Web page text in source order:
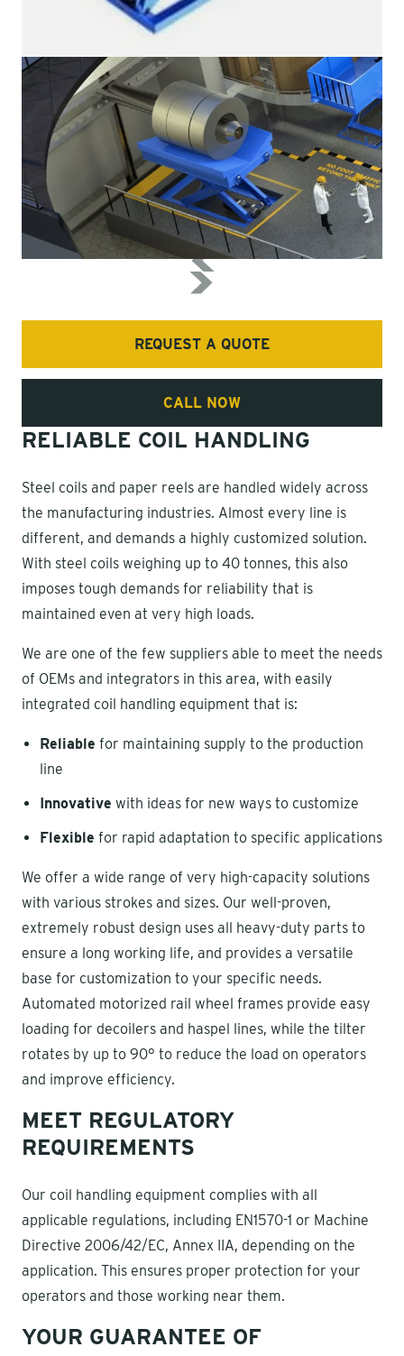
RELIABLE COIL HANDLING
Steel coils and paper reels are handled widely across
the manufacturing industries. Almost every line is
different, and demands a highly customized solution.
With steel coils weighing up to 40 tonnes, this also
imposes tough demands for reliability that is
maintained even at very high loads.
We are one of the few suppliers able to meet the needs
of OEMs and integrators in this area, with easily
integrated coil handling equipment that is:
Reliable for maintaining supply to the production
line
Innovative with ideas for new ways to customize
Flexible for rapid adaptation to specific applications
We offer a wide range of very high-capacity solutions
with various strokes and sizes. Our well-proven,
extremely robust design uses all heavy-duty parts to
ensure a long working life, and provides a versatile
base for customization to your specific needs.
Automated motorized rail wheel frames provide easy
loading for decoilers and haspel lines, while the tilter
rotates by up to 90° to reduce the load on operators
and improve efficiency.
MEET REGULATORY
REQUIREMENTS
Our coil handling equipment complies with all
applicable regulations, including EN1570-1 or Machine
Directive 2006/42/EC, Annex IIA, depending on the
application. This ensures proper protection for your
operators and those working near them.
YOUR GUARANTEE OF
REQUEST A QUOTE
CALL NOW